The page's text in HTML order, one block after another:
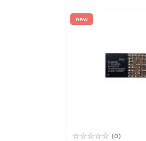
new
(0)